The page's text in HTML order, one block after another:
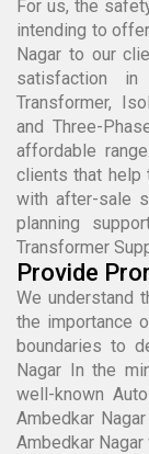
For us, the
intending to
Nagar to our
satisfaction
Transformer,
and Three-
affordable
clients that help
with after-sale
planning
Transformer
Provide
We understand
the importance
boundaries to
Nagar In the
well-known
Ambedkar
Ambedkar